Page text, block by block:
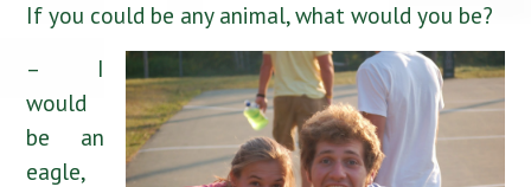
If you could be any animal, what would you be?
– I
would
be an
eagle,